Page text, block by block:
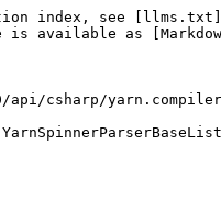
index, see
is available as
csharp/